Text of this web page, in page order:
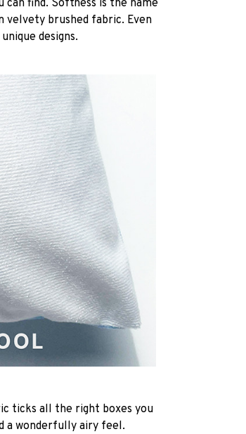
find. Softness is the name
velvety brushed fabric. Even
designs.
ticks all the right boxes you
a wonderfully airy feel.